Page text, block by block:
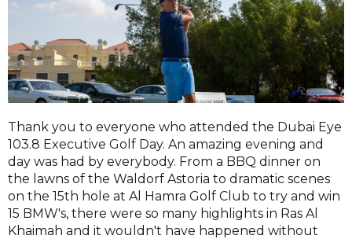
Thank you to everyone who attended the Dubai Eye
103.8 Executive Golf Day. An amazing evening and
day was had by everybody. From a BBQ dinner on
the lawns of the Waldorf Astoria to dramatic scenes
on the 15th hole at Al Hamra Golf Club to try and win
15 BMW's, there were so many highlights in Ras Al
Khaimah and it wouldn't have happened without